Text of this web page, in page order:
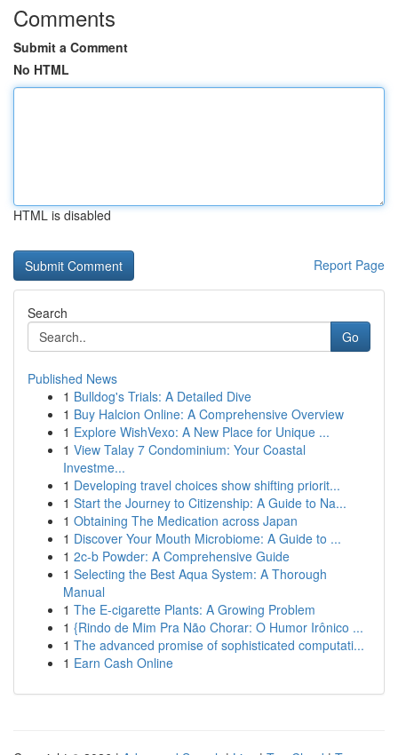
Comments
Submit a Comment
No HTML
HTML is disabled
Report Page
Search
Go
Published News
1 Bulldog's Trials: A Detailed Dive
1 Buy Halcion Online: A Comprehensive Overview
1 Explore WishVexo: A New Place for Unique ...
1 View Talay 7 Condominium: Your Coastal
Investme...
1 Developing travel choices show shifting priorit...
1 Start the Journey to Citizenship: A Guide to Na...
1 Obtaining The Medication across Japan
1 Discover Your Mouth Microbiome: A Guide to ...
1 2c-b Powder: A Comprehensive Guide
1 Selecting the Best Aqua System: A Thorough
Manual
1 The E-cigarette Plants: A Growing Problem
1 {Rindo de Mim Pra Não Chorar: O Humor Irônico ...
1 The advanced promise of sophisticated computati...
1 Earn Cash Online